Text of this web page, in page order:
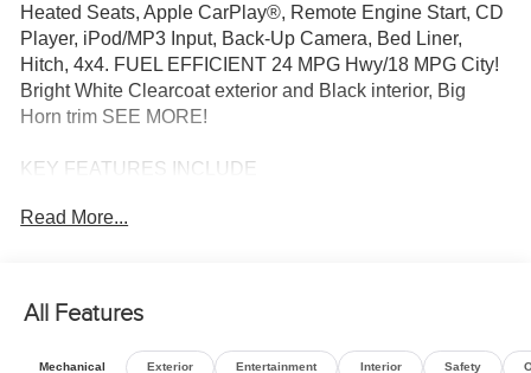
Heated Seats, Apple CarPlay®, Remote Engine Start, CD
Player, iPod/MP3 Input, Back-Up Camera, Bed Liner,
Hitch, 4x4. FUEL EFFICIENT 24 MPG Hwy/18 MPG City!
Bright White Clearcoat exterior and Black interior, Big
Horn trim SEE MORE!
KEY FEATURES INCLUDE
Hitch, Remote Engine Start, Apple CarPlay®, Blind Spot
Glass, Child Safety Locks, Electronic Stability Control,
Bucket Seats.
Read More...
All Features
Mechanical Exterior Entertainment Interior Safety